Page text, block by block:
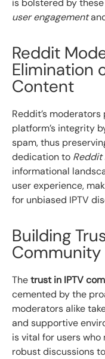
user engagement
Reddit
Elimination
Content
Reddit’s
platform’s integrity
spam, thus
dedication to Reddit
informational
user experience,
for unbiased IPTV
Building
Community
Thetrust in IPTV
cemented by the
moderators alike
and supportive
is vital for users
robust discussions